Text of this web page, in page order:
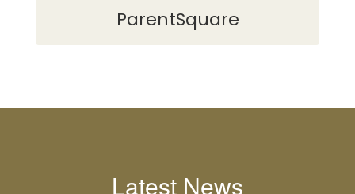
ParentSquare
Latest News